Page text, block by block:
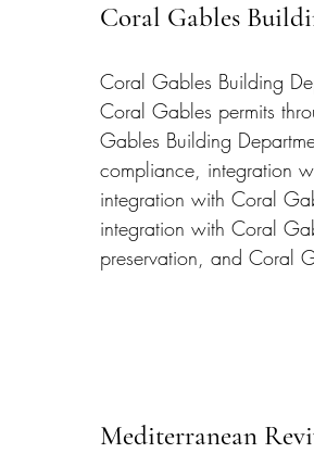
Coral Gables
Coral Gables Building
Coral Gables permits
Gables Building
compliance, integration
integration with Coral
integration with Coral
preservation, and Coral
Mediterranean